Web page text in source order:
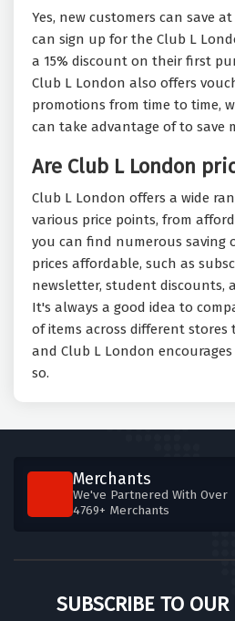
Yes, new customers can save
can sign up for the Club L
a 15% discount on their first
Club L London also offers
promotions from time to time,
can take advantage of to save
Are Club L London
Club L London offers a wide
various price points, from
you can find numerous saving
prices affordable, such as
newsletter, student discounts,
It's always a good idea to
of items across different
and Club L London
so.
Merchants
We've Partnered With Over
4769+ Merchants
SUBSCRIBE TO